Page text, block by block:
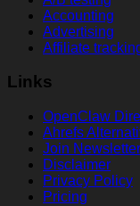
Accounting
Advertising
Affiliate
Links
OpenClaw
Ahrefs
Join Newsletter
Disclaimer
Privacy Policy
Pricing